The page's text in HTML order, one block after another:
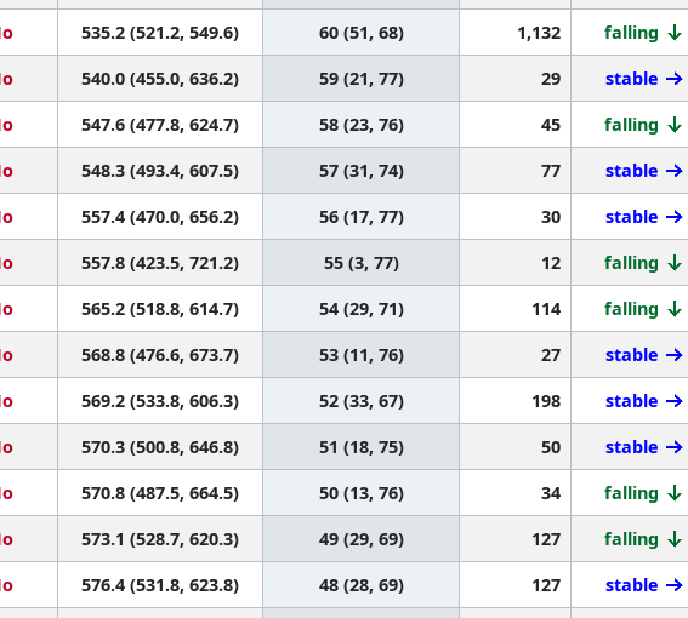
535.2 (521.2, 549.6) 60 (51, 68) 1,132 falling
540.0 (455.0, 636.2) 59 (21, 77) 29 stable
547.6 (477.8, 624.7) 58 (23, 76) 45 falling
548.3 (493.4, 607.5) 57 (31, 74) 77 stable
557.4 (470.0, 656.2) 56 (17, 77) 30 stable
557.8 (423.5, 721.2) 55 (3, 77) 12 falling
565.2 (518.8, 614.7) 54 (29, 71) 114 falling
568.8 (476.6, 673.7) 53 (11, 76) 27 stable
569.2 (533.8, 606.3) 52 (33, 67) 198 stable
570.3 (500.8, 646.8) 51 (18, 75) 50 stable
570.8 (487.5, 664.5) 50 (13, 76) 34 falling
573.1 (528.7, 620.3) 49 (29, 69) 127 falling
576.4 (531.8, 623.8) 48 (28, 69) 127 stable